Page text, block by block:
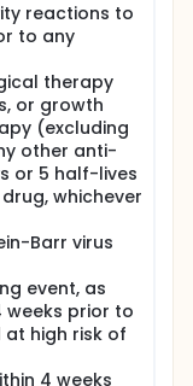
reactions to
to any
therapy
or growth
(excluding
other anti-
or 5 half-lives
whichever
Barr virus
event, as
weeks prior to
at high risk of
4 weeks